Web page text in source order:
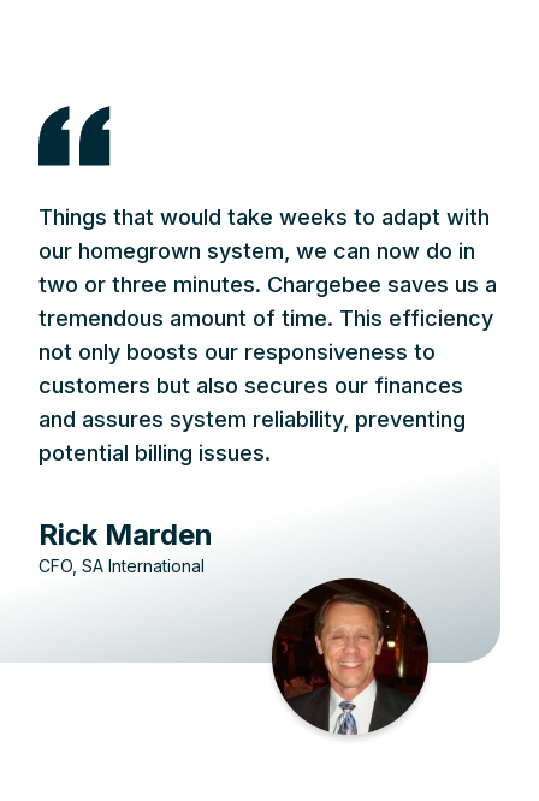
Things that would take weeks to adapt with
our homegrown system, we can now do in
two or three minutes. Chargebee saves us a
tremendous amount of time. This efficiency
not only boosts our responsiveness to
customers but also secures our finances
and assures system reliability, preventing
potential billing issues.
Rick Marden
CFO, SA International